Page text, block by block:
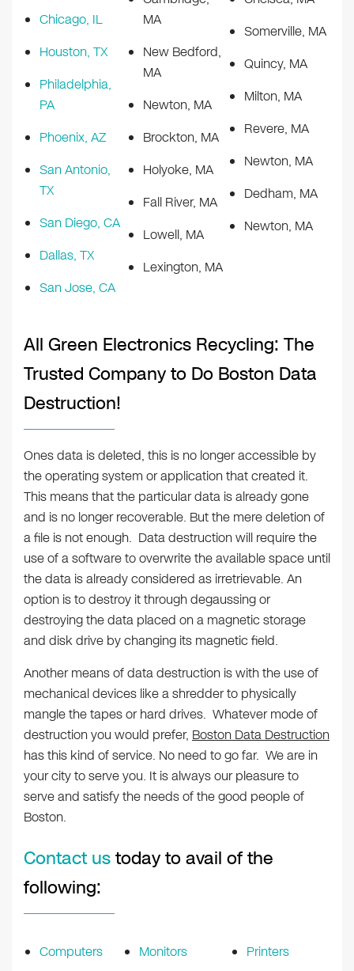
Chicago, IL
Houston, TX
Philadelphia,
PA
Phoenix, AZ
San Antonio,
TX
San Diego, CA
Dallas, TX
San Jose, CA
MA
New Bedford,
MA
Newton, MA
Brockton, MA
Holyoke, MA
Fall River, MA
Lowell, MA
Lexington, MA
Somerville, MA
Quincy, MA
Milton, MA
Revere, MA
Newton, MA
Dedham, MA
Newton, MA
All Green Electronics Recycling: The
Trusted Company to Do Boston Data
Destruction!
Ones data is deleted, this is no longer accessible by
the operating system or application that created it.
This means that the particular data is already gone
and is no longer recoverable. But the mere deletion of
a file is not enough. Data destruction will require the
use of a software to overwrite the available space until
the data is already considered as irretrievable. An
option is to destroy it through degaussing or
destroying the data placed on a magnetic storage
and disk drive by changing its magnetic field.
Another means of data destruction is with the use of
mechanical devices like a shredder to physically
mangle the tapes or hard drives. Whatever mode of
destruction you would prefer, Boston Data Destruction
has this kind of service. No need to go far. We are in
your city to serve you. It is always our pleasure to
serve and satisfy the needs of the good people of
Boston.
Contact ustoday to avail of the
following:
Computers
Monitors
Printers